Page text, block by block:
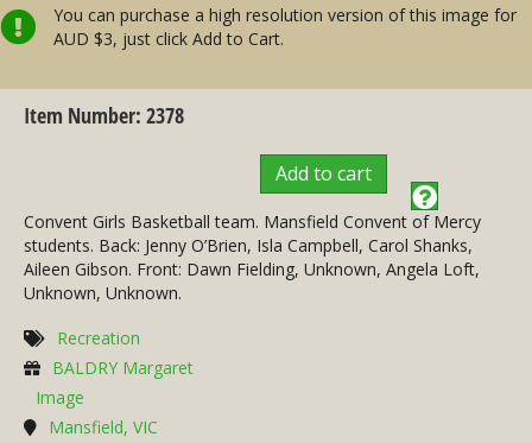
You can purchase a high resolution version of this image for
AUD $3, just click Add to Cart.
Item Number: 2378
Add to cart
Convent Girls Basketball team. Mansfield Convent of Mercy
students. Back: Jenny O’Brien, Isla Campbell, Carol Shanks,
Aileen Gibson. Front: Dawn Fielding, Unknown, Angela Loft,
Unknown, Unknown.
Recreation
BALDRY Margaret
Image
Mansfield, VIC